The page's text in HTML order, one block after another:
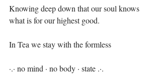
Knowing deep down that our soul knows
what is for our highest good.⁣
In Tea we stay with the formless ⁣
·.· no mind · no body · state .·.⁣